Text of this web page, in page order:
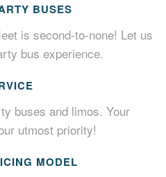
BUSES
is second-to-none! Let us
bus experience.
buses and limos. Your
utmost priority!
MODEL